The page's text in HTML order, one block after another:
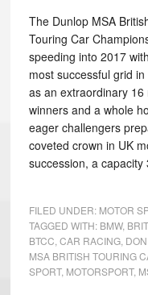
The Dunlop MSA
Touring Car
speeding into 2017
most successful grid in
as an extraordinary 16
winners and a whole
eager challengers
coveted crown in UK
succession, a
FILED UNDER: MOTOR
TAGGED WITH: BMW,
BTCC CAR RACING,
MSA BRITISH TOURING
SPORT, MOTORSPORT,